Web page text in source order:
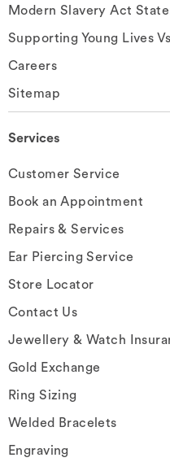
Modern Slavery Act
Supporting Young Lives
Careers
Sitemap
Services
Customer Service
Book an Appointment
Repairs & Services
Ear Piercing Service
Store Locator
Contact Us
Jewellery & Watch
Gold Exchange
Ring Sizing
Welded Bracelets
Engraving